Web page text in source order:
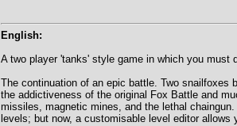
English:
A two player 'tanks' style game in which you must
The continuation of an epic battle. Two
the addictiveness of the original Fox Battle and
missiles, magnetic mines, and the lethal
levels; but now, a customisable level editor